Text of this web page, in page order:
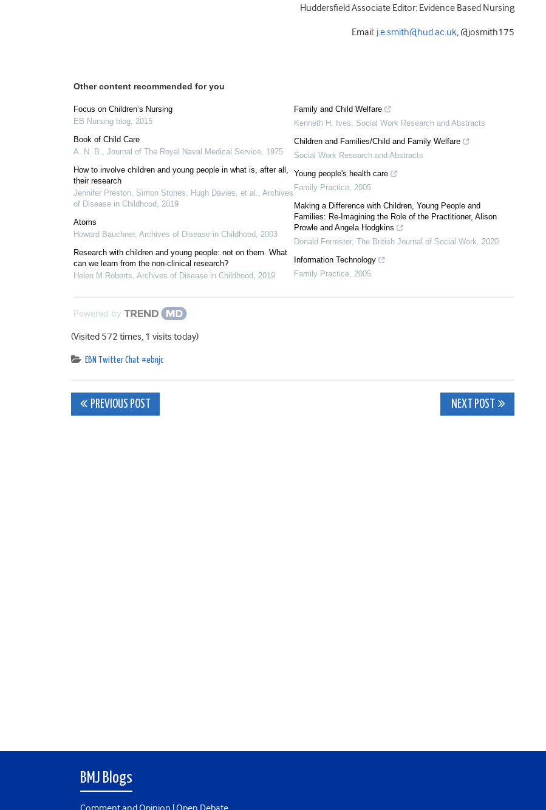
Huddersfield Associate Editor: Evidence Based Nursing
Email: j.e.smith@hud.ac.uk, @josmith175
Other content recommended for you
Focus on Children’s Nursing
EB Nursing blog, 2015
Book of Child Care
A. N. B., Journal of The Royal Naval Medical Service, 1975
How to involve children and young people in what is, after all,
their research
Jennifer Preston, Simon Stones, Hugh Davies, et al., Archives
of Disease in Childhood, 2019
Atoms
Howard Bauchner, Archives of Disease in Childhood, 2003
Research with children and young people: not on them. What
can we learn from the non-clinical research?
Helen M Roberts, Archives of Disease in Childhood, 2019
Family and Child Welfare
Kenneth H. Ives, Social Work Research and Abstracts
Children and Families/Child and Family Welfare
Social Work Research and Abstracts
Young people's health care
Family Practice, 2005
Making a Difference with Children, Young People and
Families: Re-Imagining the Role of the Practitioner, Alison
Prowle and Angela Hodgkins
Donald Forrester, The British Journal of Social Work, 2020
Information Technology
Family Practice, 2005
Powered by
(Visited 572 times, 1 visits today)
EBN Twitter Chat #ebnjc
Post
PREVIOUS POST NEXT POST
BMJ Blogs